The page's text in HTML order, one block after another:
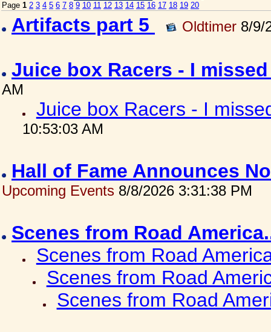
Page 1 2 3 4 5 6 7 8 9 10 11 12 13 14 15 16 17 18 19 20
Artifacts part 5 Oldtimer 8/9/
Juice box Racers - I
AM
Juice box Racers - I
10:53:03 AM
Hall of Fame Announces
Upcoming Events 8/8/2026 3:31:38 PM
Scenes from Road
Scenes from Road
Scenes from Road
Scenes from Road